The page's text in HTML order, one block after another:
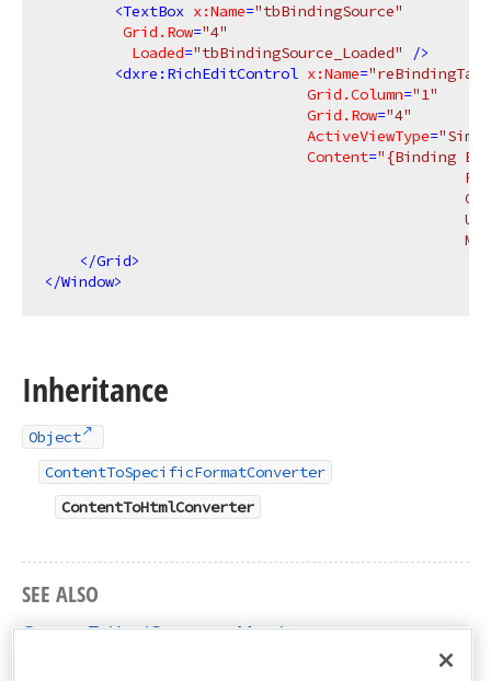
<TextBox x:Name="tbBindingSource"
Grid.Row="4"
Loaded="tbBindingSource_Loaded"
/>
<dxre:RichEditControl x:Name=
Grid.Column="1"
Grid.Row="4"
ActiveViewType=
Content="{Binding
</Grid>
</Window>
Inheritance
Object
ContentToSpecificFormatConverter
ContentToHtmlConverter
SEE ALSO
ContentToHtmlConverter Members